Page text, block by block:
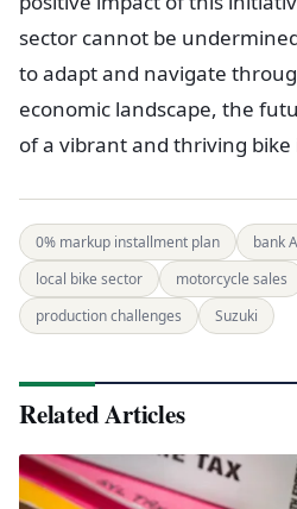
sector cannot be
to adapt and navigate
economic landscape, the
of a vibrant and thriving
0% markup installment plan bank
local bike sector
motorcycle sales
production challenges
Suzuki
Related Articles